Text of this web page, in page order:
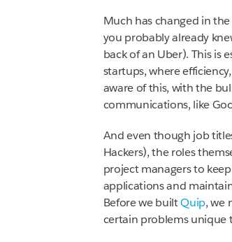
Much has changed in
you probably already
back of an Uber). This is
startups, where
aware of this, with the
communications, like
And even though job
Hackers), the roles
project managers to
applications and
Before we builtQuip, we
certain problems unique